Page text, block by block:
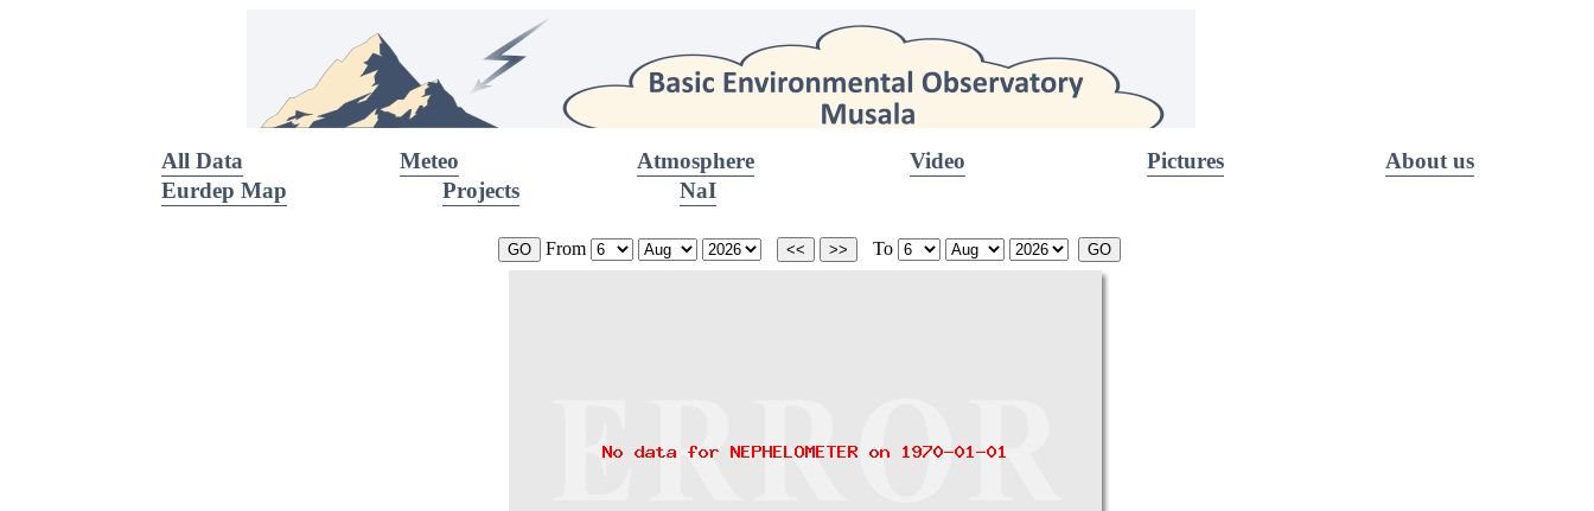
All Data Meteo Atmosphere Video Pictures
About us
Eurdep Map
Projects NaI
From To